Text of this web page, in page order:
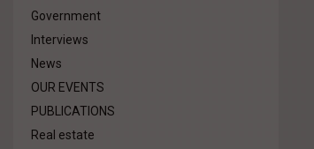
Government
Interviews
News
OUR EVENTS
PUBLICATIONS
Real estate